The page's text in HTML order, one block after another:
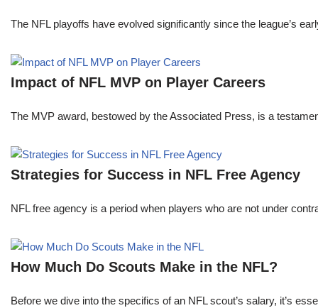
The NFL playoffs have evolved significantly since the league’s
Impact of NFL MVP on Player Careers
The MVP award, bestowed by the Associated Press, is a
Strategies for Success in NFL Free Agency
NFL free agency is a period when players who are not under
How Much Do Scouts Make in the NFL?
Before we dive into the specifics of an NFL scout’s salary, it’s